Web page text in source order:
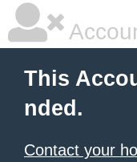
This
nded.
Contact your